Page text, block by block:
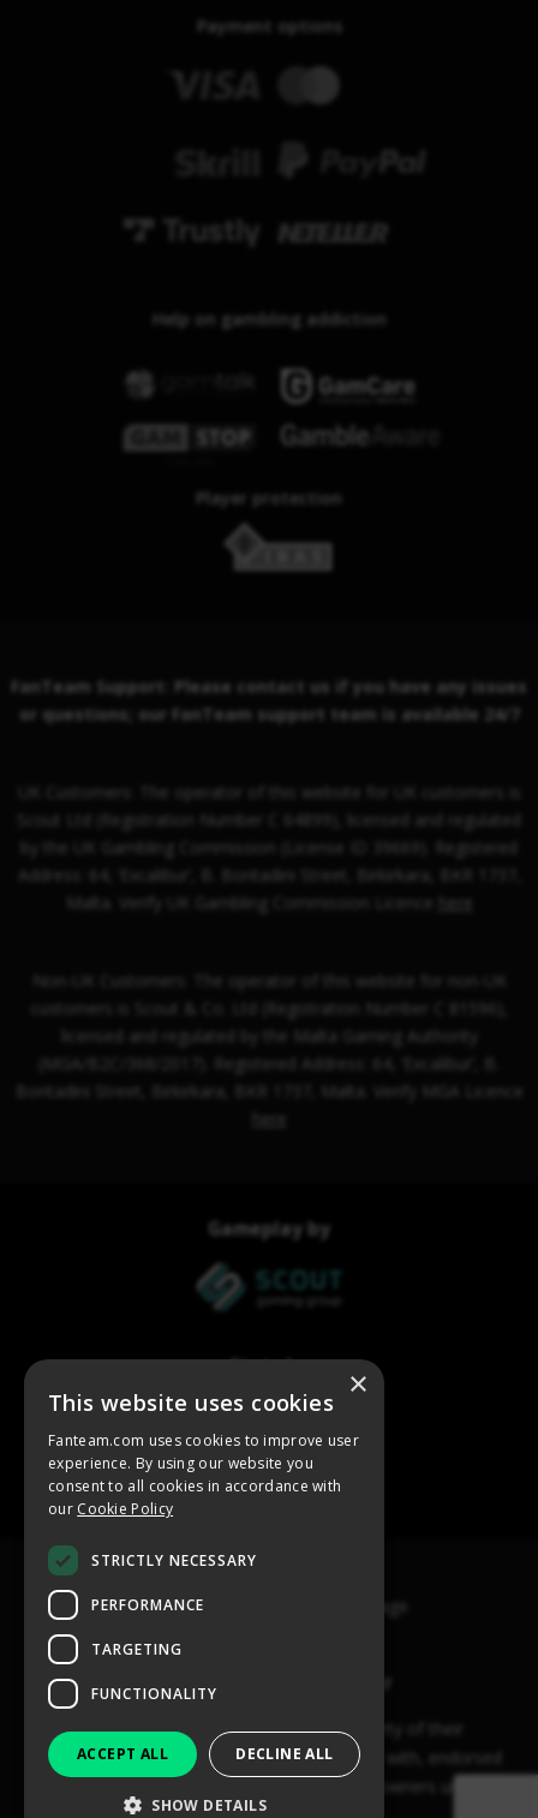
×
This website uses cookies
Fanteam.com uses cookies to improve user
experience. By using our website you
consent to all cookies in accordance with
our Cookie Policy
STRICTLY NECESSARY
PERFORMANCE
TARGETING
FUNCTIONALITY
ACCEPT ALL DECLINE ALL
SHOW DETAILS